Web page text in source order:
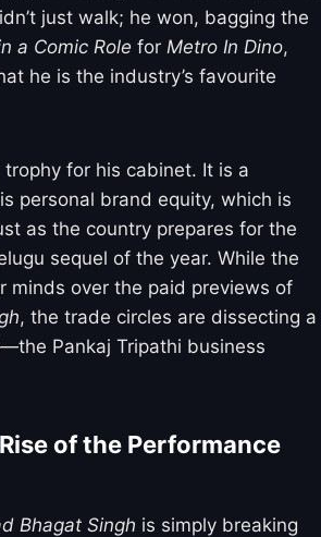
just walk; he won, bagging the
a Comic Role for Metro In Dino,
he is the industry’s favourite
trophy for his cabinet. It is a
personal brand equity, which is
as the country prepares for the
sequel of the year. While the
minds over the paid previews of
, the trade circles are dissecting a
Pankaj Tripathi business
of the Performance
Bhagat Singh is simply breaking